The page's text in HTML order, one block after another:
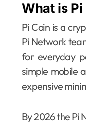
What is Pi
Pi Coin is a
Pi Network
for everyday
simple mobile
expensive
By 2026 the Pi